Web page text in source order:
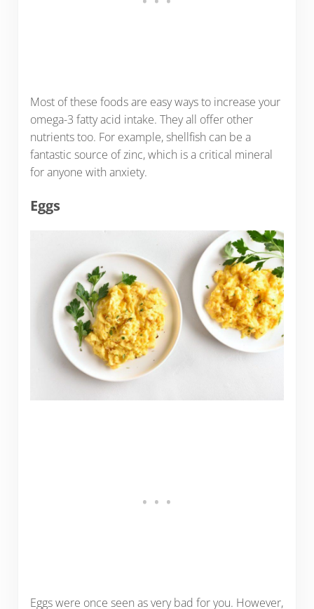
Most of these foods are easy ways to increase your
omega-3 fatty acid intake. They all offer other
nutrients too. For example, shellfish can be a
fantastic source of zinc, which is a critical mineral
for anyone with anxiety.
Eggs
Eggs were once seen as very bad for you. However,